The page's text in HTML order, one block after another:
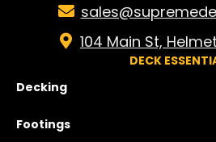
104 Main St,
DECK
Decking
Footings